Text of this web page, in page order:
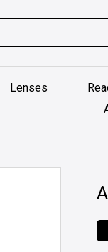
Lenses